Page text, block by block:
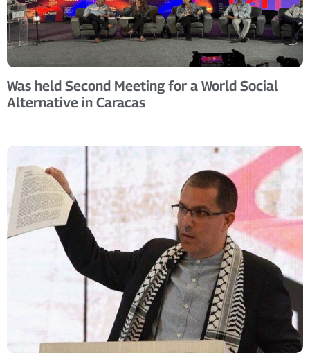
Was held Second Meeting for a World Social
Alternative in Caracas